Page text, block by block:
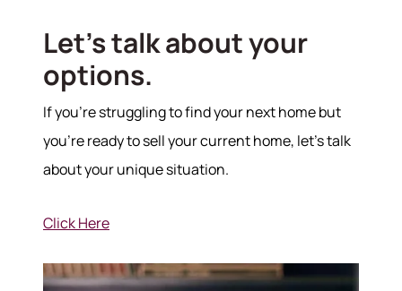
Let's talk about your
options.
If you're struggling to find your next home but
you're ready to sell your current home, let's talk
about your unique situation.
Click Here